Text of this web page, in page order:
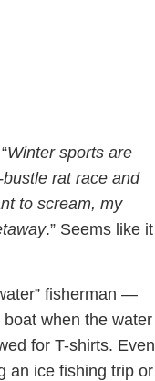
Winter sports are
rat race and
to scream, my
.” Seems like it
fisherman —
when the water
for T-shirts. Even
an ice fishing trip or